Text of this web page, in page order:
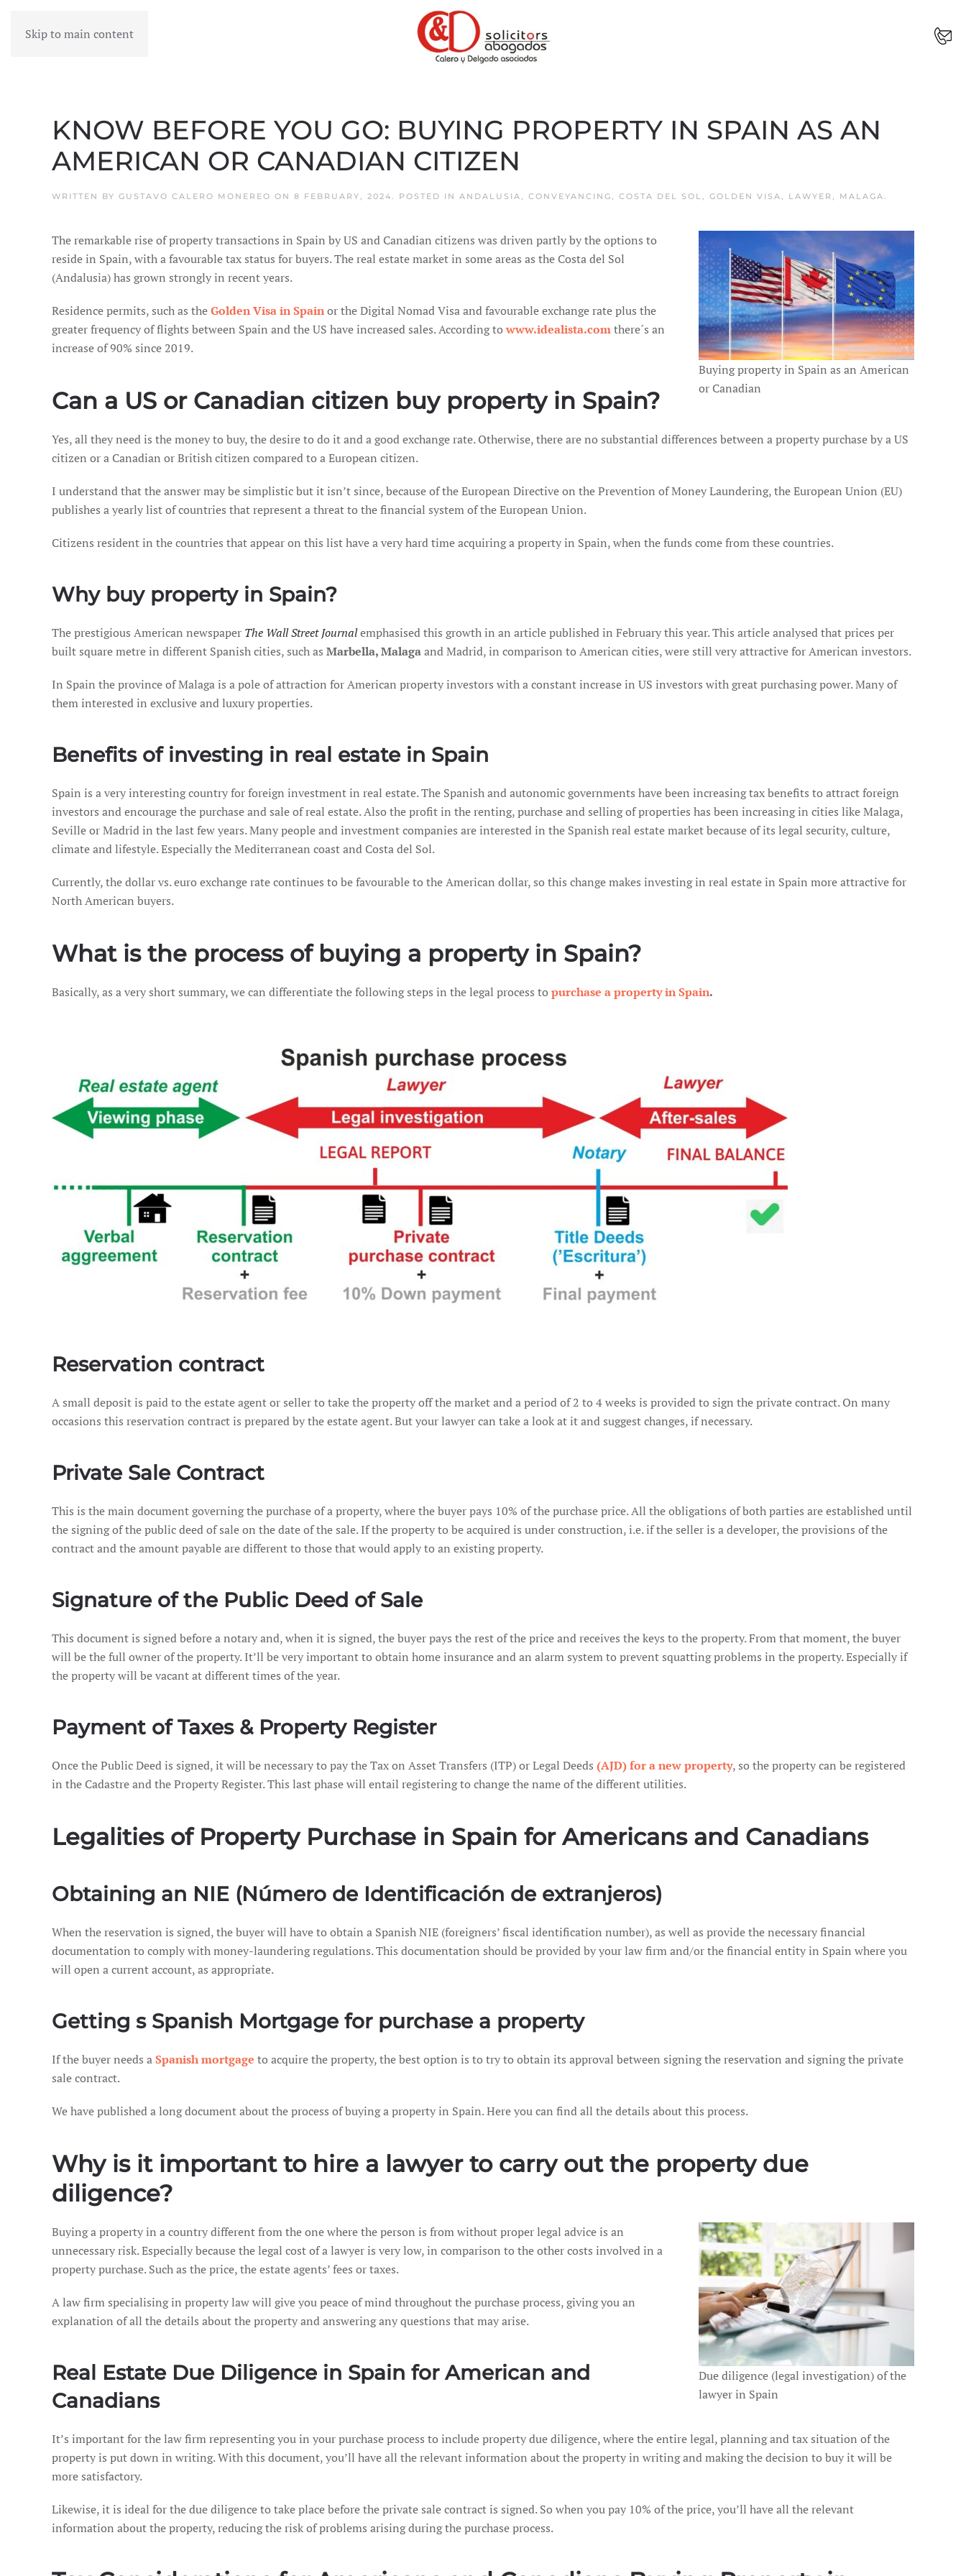
Skip to main content
MENU
KNOW BEFORE YOU GO: BUYING PROPERTY IN SPAIN AS AN
AMERICAN OR CANADIAN CITIZEN
WRITTEN BY GUSTAVO CALERO MONEREO ON 8 FEBRUARY, 2024. POSTED IN ANDALUSIA, CONVEYANCING, COSTA DEL SOL, GOLDEN VISA, LAWYER , MALAGA.
Buying property in Spain as an American
or Canadian
The remarkable rise of property transactions in Spain by US and Canadian citizens was driven partly by the options to
reside in Spain, with a favourable tax status for buyers. The real estate market in some areas as the Costa del Sol
(Andalusia) has grown strongly in recent years.
Residence permits, such as theGolden Visa in Spainor the Digital Nomad Visa and favourable exchange rate plus the
greater frequency of flights between Spain and the US have increased sales. According towww.idealista.comthere´s an
increase of 90% since 2019.
Can a US or Canadian citizen buy property in Spain?
Yes, all they need is the money to buy, the desire to do it and a good exchange rate. Otherwise, there are no substantial differences between a property purchase by a US
citizen or a Canadian or British citizen compared to a European citizen.
I understand that the answer may be simplistic but it isn’t since, because of the European Directive on the Prevention of Money Laundering, the European Union (EU)
publishes a yearly list of countries that represent a threat to the financial system of the European Union.
Citizens resident in the countries that appear on this list have a very hard time acquiring a property in Spain, when the funds come from these countries.
Why buy property in Spain?
The prestigious American newspaper The Wall Street Journalemphasised this growth in an article published in February this year. This article analysed that prices per
built square metre in different Spanish cities, such as Marbella, Malagaand Madrid, in comparison to American cities, were still very attractive for American investors.
In Spain the province of Malaga is a pole of attraction for American property investors with a constant increase in US investors with great purchasing power. Many of
them interested in exclusive and luxury properties.
Benefits of investing in real estate in Spain
Spain is a very interesting country for foreign investment in real estate. The Spanish and autonomic governments have been increasing tax benefits to attract foreign
investors and encourage the purchase and sale of real estate. Also the profit in the renting, purchase and selling of properties has been increasing in cities like Malaga,
Seville or Madrid in the last few years. Many people and investment companies are interested in the Spanish real estate market because of its legal security, culture,
climate and lifestyle. Especially the Mediterranean coast and Costa del Sol.
Currently, the dollar vs. euro exchange rate continues to be favourable to the American dollar, so this change makes investing in real estate in Spain more attractive for
North American buyers.
What is the process of buying a property in Spain?
Basically, as a very short summary, we can differentiate the following steps in the legal process to purchase a property in Spain.
Reservation contract
A small deposit is paid to the estate agent or seller to take the property off the market and a period of 2 to 4 weeks is provided to sign the private contract. On many
occasions this reservation contract is prepared by the estate agent. But your lawyer can take a look at it and suggest changes, if necessary.
Private Sale Contract
This is the main document governing the purchase of a property, where the buyer pays 10% of the purchase price. All the obligations of both parties are established until
the signing of the public deed of sale on the date of the sale. If the property to be acquired is under construction, i.e. if the seller is a developer, the provisions of the
contract and the amount payable are different to those that would apply to an existing property.
Signature of the Public Deed of Sale
This document is signed before a notary and, when it is signed, the buyer pays the rest of the price and receives the keys to the property. From that moment, the buyer
will be the full owner of the property. It’ll be very important to obtain home insurance and an alarm system to prevent squatting problems in the property. Especially if
the property will be vacant at different times of the year.
Payment of Taxes & Property Register
Once the Public Deed is signed, it will be necessary to pay the Tax on Asset Transfers (ITP) or Legal Deeds (AJD) for a new property, so the property can be registered
in the Cadastre and the Property Register. This last phase will entail registering to change the name of the different utilities.
Legalities of Property Purchase in Spain for Americans and Canadians
Obtaining an NIE (Número de Identificación de extranjeros)
When the reservation is signed, the buyer will have to obtain a Spanish NIE (foreigners’ fiscal identification number), as well as provide the necessary financial
documentation to comply with money-laundering regulations. This documentation should be provided by your law firm and/or the financial entity in Spain where you
will open a current account, as appropriate.
Getting s Spanish Mortgage for purchase a property
If the buyer needs aSpanish mortgage to acquire the property, the best option is to try to obtain its approval between signing the reservation and signing the private
sale contract.
We have published a long document about the process of buying a property in Spain. Here you can find all the details about this process.
Why is it important to hire a lawyer to carry out the property due
diligence?
Due diligence (legal investigation) of the
lawyer in Spain
Buying a property in a country different from the one where the person is from without proper legal advice is an
unnecessary risk. Especially because the legal cost of a lawyer is very low, in comparison to the other costs involved in a
property purchase. Such as the price, the estate agents’ fees or taxes.
A law firm specialising in property law will give you peace of mind throughout the purchase process, giving you an
explanation of all the details about the property and answering any questions that may arise.
Real Estate Due Diligence in Spain for American and
Canadians
It’s important for the law firm representing you in your purchase process to include property due diligence, where the entire legal, planning and tax situation of the
property is put down in writing. With this document, you’ll have all the relevant information about the property in writing and making the decision to buy it will be
more satisfactory.
Likewise, it is ideal for the due diligence to take place before the private sale contract is signed. So when you pay 10% of the price, you’ll have all the relevant
information about the property, reducing the risk of problems arising during the purchase process.